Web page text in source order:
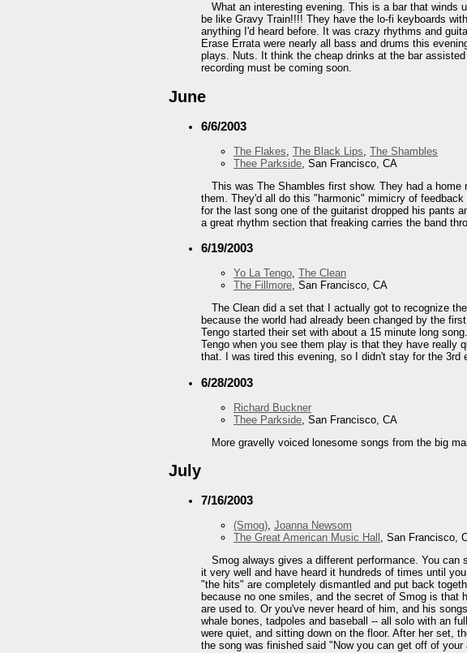
What an interesting evening. This is a bar that winds
be like Gravy Train!!!! They have the lo-fi keyboards
anything I'd heard before. It was crazy rhythms and
Erase Errata were nearly all bass and drums this
plays. Nuts. It think the cheap drinks at the bar
recording must be coming soon.
June
6/6/2003
The Flakes The Black Lips The Shambles
Thee Parkside , San Francisco, CA
This was The Shambles first show. They had a
them. They'd all do this "harmonic" mimicry of
for the last song one of the guitarist dropped his pants
a great rhythm section that freaking carries the band
6/19/2003
Yo La Tengo, The Clean
The Fillmore, San Francisco, CA
The Clean did a set that I actually got to recognize
because the world had already been changed by the
Tengo started their set with about a 15 minute long
Tengo when you see them play is that they have really
that. I was tired this evening, so I didn't stay for the 3rd
6/28/2003
Richard Buckner
Thee Parkside , San Francisco, CA
More gravelly voiced lonesome songs from the big
July
7/16/2003
(Smog), Joanna Newsom
The Great American Music Hall , San Francisco,
Smog always gives a different performance. You
it very well and have heard it hundreds of times until
"the hits" are completely dismantled and put back
because no one smiles, and the secret of Smog is that
are used to. Or you've never heard of him, and his
whale bones, tadpoles and baseball -- all solo with an
were quiet, and sitting down on the floor. After her set,
the song was finished said "Now you can get off of